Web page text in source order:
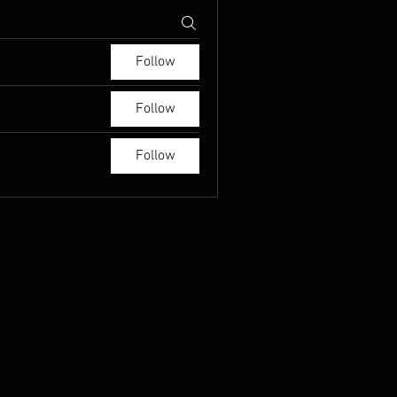
Follow
Follow
Follow